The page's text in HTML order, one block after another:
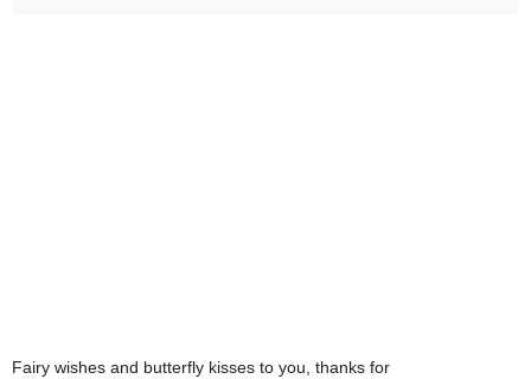
Fairy wishes and butterfly kisses to you, thanks for